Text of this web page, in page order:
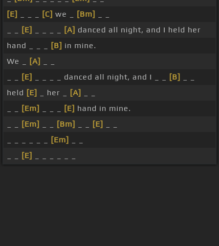
[E]
[C] we _ [Bm]
[E] [A] danced all night, and I held her
hand _ _ _
[B] in mine.
We _
[A]
[E] _ _ _ _ danced all night, and I _ _ [B]
held [E] _ her _ [A]
[Em] [E] hand in mine.
[Em] [Bm] [E]
[Em]
[E]